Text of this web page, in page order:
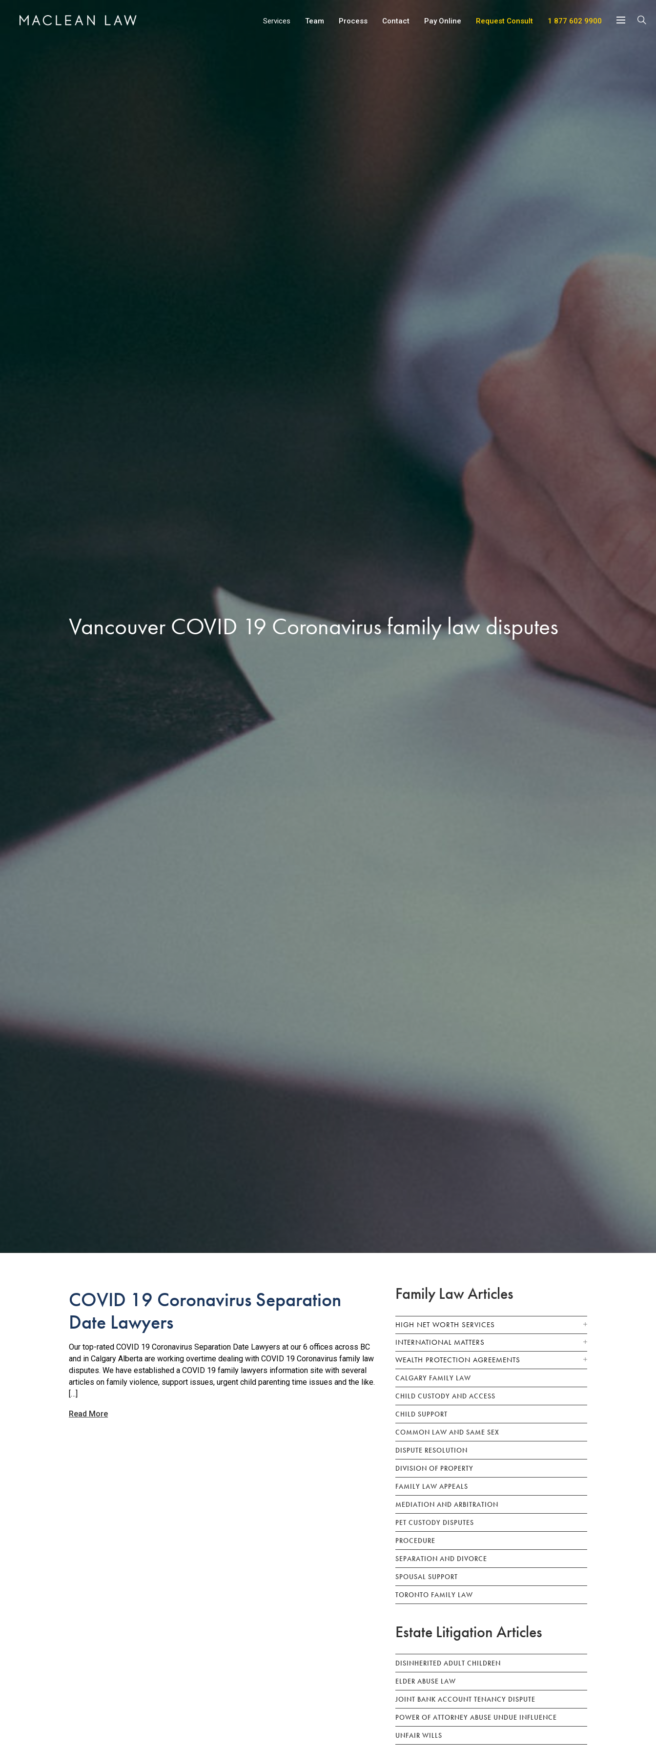
1 877 602 9900
Request Consult
Pay Online
Contact
Process
Team
Services
Vancouver COVID 19 Coronavirus family law disputes
COVID 19 Coronavirus Separation
Date Lawyers
Our top-rated COVID 19 Coronavirus Separation Date Lawyers at our 6 offices across BC
and in Calgary Alberta are working overtime dealing with COVID 19 Coronavirus family law
disputes. We have established a COVID 19 family lawyers information site with several
articles on family violence, support issues, urgent child parenting time issues and the like.
[…]
Read More
Family Law Articles
HIGH NET WORTH SERVICES
INTERNATIONAL MATTERS
WEALTH PROTECTION AGREEMENTS
CALGARY FAMILY LAW
CHILD CUSTODY AND ACCESS
CHILD SUPPORT
COMMON LAW AND SAME SEX
DISPUTE RESOLUTION
DIVISION OF PROPERTY
FAMILY LAW APPEALS
MEDIATION AND ARBITRATION
PET CUSTODY DISPUTES
PROCEDURE
SEPARATION AND DIVORCE
SPOUSAL SUPPORT
TORONTO FAMILY LAW
Estate Litigation Articles
DISINHERITED ADULT CHILDREN
ELDER ABUSE LAW
JOINT BANK ACCOUNT TENANCY DISPUTE
POWER OF ATTORNEY ABUSE UNDUE INFLUENCE
UNFAIR WILLS